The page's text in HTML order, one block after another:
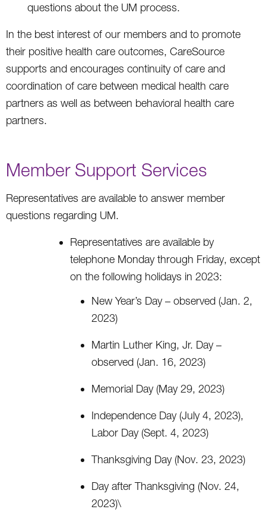
questions about the UM process.
In the best interest of our members and to promote
their positive health care outcomes, CareSource
supports and encourages continuity of care and
coordination of care between medical health care
partners as well as between behavioral health care
partners.
Member Support Services
Representatives are available to answer member
questions regarding UM.
Representatives are available by
telephone Monday through Friday, except
on the following holidays in 2023:
New Year’s Day – observed (Jan. 2,
2023)
Martin Luther King, Jr. Day –
observed (Jan. 16, 2023)
Memorial Day (May 29, 2023)
Independence Day (July 4, 2023),
Labor Day (Sept. 4, 2023)
Thanksgiving Day (Nov. 23, 2023)
Day after Thanksgiving (Nov. 24,
2023)\